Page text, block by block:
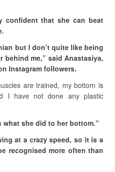
confident that she can beat
but I don’t quite like being
behind me,” said Anastasiya,
Instagram followers.
are trained, my bottom is
I have not done any plastic
what she did to her bottom.”
at a crazy speed, so it is a
recognised more often than